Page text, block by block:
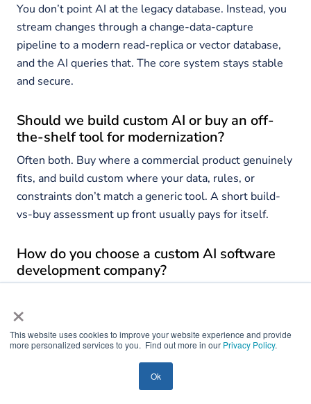
×
This website uses cookies to improve your website experience and provide
more personalized services to you. Find out more in our Privacy Policy.
Ok
You don’t point AI at the legacy database. Instead, you
stream changes through a change-data-capture
pipeline to a modern read-replica or vector database,
and the AI queries that. The core system stays stable
and secure.
Should we build custom AI or buy an off-
the-shelf tool for modernization?
Often both. Buy where a commercial product genuinely
fits, and build custom where your data, rules, or
constraints don’t match a generic tool. A short build-
vs-buy assessment up front usually pays for itself.
How do you choose a custom AI software
development company?
method, behavior parity, integration architecture, AI
governance, security and compliance, and relevant
proof. Be wary of any partner that pitches a big-bang
rewrite or plans to query your legacy database directly.